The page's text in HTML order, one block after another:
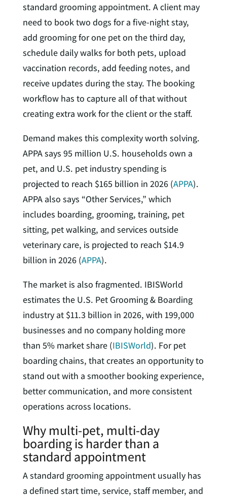
standard grooming appointment. A client may
need to book two dogs for a five-night stay,
add grooming for one pet on the third day,
schedule daily walks for both pets, upload
vaccination records, add feeding notes, and
receive updates during the stay. The booking
workflow has to capture all of that without
creating extra work for the client or the staff.
Demand makes this complexity worth solving.
APPA says 95 million U.S. households own a
pet, and U.S. pet industry spending is
projected to reach $165 billion in 2026 (APPA).
APPA also says “Other Services,” which
includes boarding, grooming, training, pet
sitting, pet walking, and services outside
veterinary care, is projected to reach $14.9
billion in 2026 (APPA).
The market is also fragmented. IBISWorld
estimates the U.S. Pet Grooming & Boarding
industry at $11.3 billion in 2026, with 199,000
businesses and no company holding more
than 5% market share (IBISWorld). For pet
boarding chains, that creates an opportunity to
stand out with a smoother booking experience,
better communication, and more consistent
operations across locations.
Why multi-pet, multi-day
boarding is harder than a
standard appointment
A standard grooming appointment usually has
a defined start time, service, staff member, and